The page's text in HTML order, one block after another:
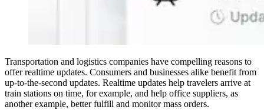
Transportation and logistics companies have compelling reasons to
offer realtime updates. Consumers and businesses alike benefit from
up-to-the-second updates. Realtime updates help travelers arrive at
train stations on time, for example, and help office suppliers, as
another example, better fulfill and monitor mass orders.